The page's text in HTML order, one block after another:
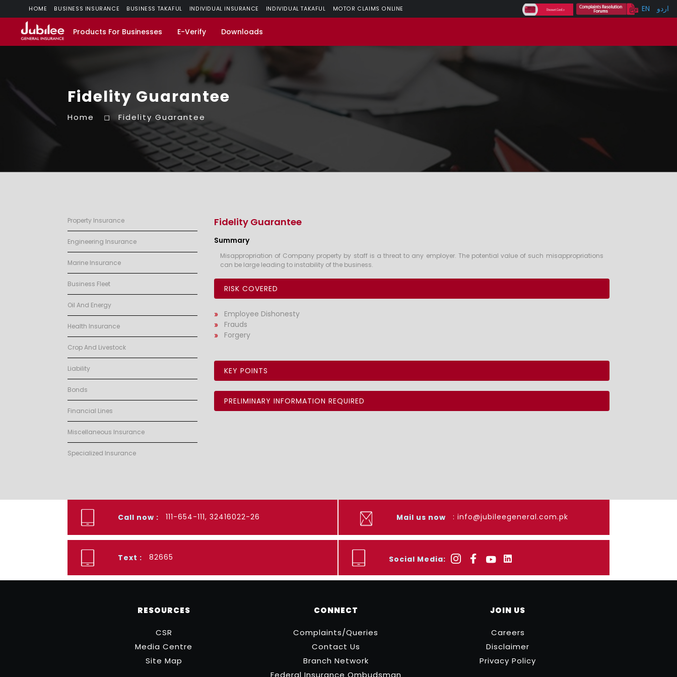
HOME BUSINESS INSURANCE BUSINESS TAKAFUL INDIVIDUAL INSURANCE INDIVIDUAL TAKAFUL MOTOR CLAIMS ONLINE EN اردو
Products For Businesses E-Verify Downloads
Fidelity Guarantee
Home Fidelity Guarantee
Property Insurance
Engineering Insurance
Marine Insurance
Business Fleet
Oil And Energy
Health Insurance
Crop And Livestock
Liability
Bonds
Financial Lines
Miscellaneous Insurance
Specialized Insurance
Fidelity Guarantee
Summary
Misappropriation of Company property by staff is a threat to any employer. The potential value of such misappropriations
can be large leading to instability of the business.
RISK COVERED
Employee Dishonesty
Frauds
Forgery
KEY POINTS
PRELIMINARY INFORMATION REQUIRED
Call now : 111-654-111, 32416022-26 Mail us now : info@jubileegeneral.com.pk
Text : 82665 Social Media:
RESOURCES
CSR
Media Centre
Site Map
CONNECT
Complaints/Queries
Contact Us
Branch Network
Federal Insurance Ombudsman
JOIN US
Careers
Disclaimer
Privacy Policy